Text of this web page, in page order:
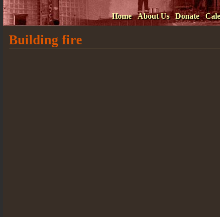
Home About Us Donate
Building fire